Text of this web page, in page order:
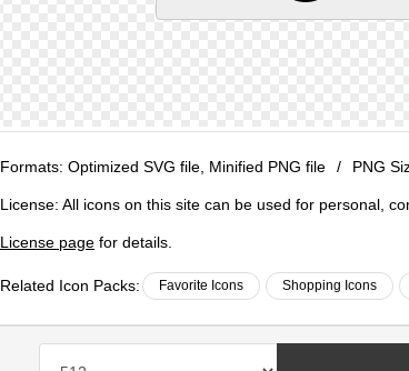
Formats: Optimized SVG file, Minified PNG file / PNG
License: All icons on this site can be used for personal,
License page for details.
Related Icon Packs: Favorite Icons Shopping Icons